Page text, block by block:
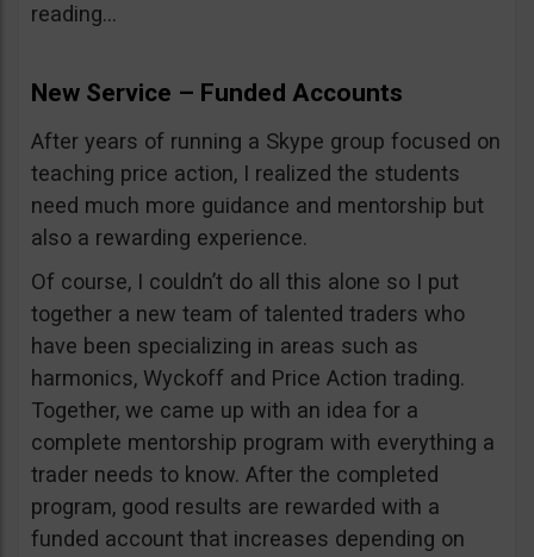
reading…
New Service – Funded Accounts
After years of running a Skype group focused on
teaching price action, I realized the students
need much more guidance and mentorship but
also a rewarding experience.
Of course, I couldn’t do all this alone so I put
together a new team of talented traders who
have been specializing in areas such as
harmonics, Wyckoff and Price Action trading.
Together, we came up with an idea for a
complete mentorship program with everything a
trader needs to know. After the completed
program, good results are rewarded with a
funded account that increases depending on